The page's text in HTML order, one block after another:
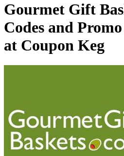
Gourmet Gift
Codes and
at Coupon Keg